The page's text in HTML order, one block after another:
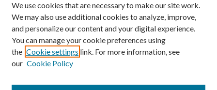
We use cookies that are necessary to make our site work.
We may also use additional cookies to analyze, improve,
and personalize our content and your digital experience.
You can manage your cookie preferences using
the Cookie settings link. For more information, see
our Cookie Policy